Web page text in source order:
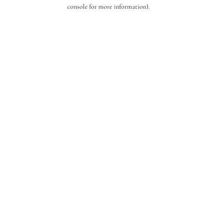
console for more information).